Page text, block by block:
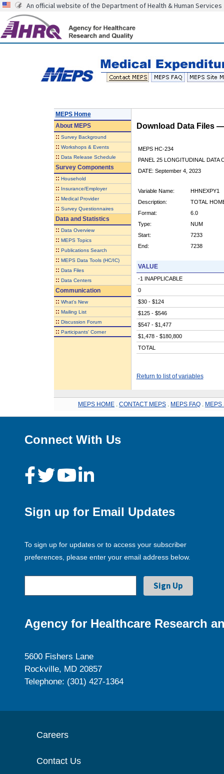
An official website of the Department of Health & Human Services
MEPS Home
AboutMEPS
:: Survey Background
:: Workshops & Events
:: Data Release Schedule
Survey Components
:: Household
:: Insurance/Employer
:: Medical Provider
:: Survey Questionnaires
Data and Statistics
:: Data Overview
:: MEPS Topics
:: Publications Search
:: MEPS Data Tools (HC/IC)
:: Data Files
:: Data Centers
Communication
:: What's New
:: Mailing List
:: Discussion Forum
:: Participants' Corner
Download Data Files
MEPS HC-234
PANEL 25 LONGITUDINAL DATA
DATE: September 4, 2023
Variable Name:
HHNEXPY1
Description:
TOTAL
Format:
6.0
Type:
NUM
Start:
7233
End:
7238
VALUE
-1 INAPPLICABLE
0
$30 - $124
$125 - $546
$547 - $1,477
$1,478 - $180,800
TOTAL
Return to list of variables
MEPS HOME CONTACT MEPS MEPS FAQ MEPS
Connect With Us
Sign up for Email Updates
To sign up for updates or to access your subscriber
preferences, please enter your email address below.
Agency for Healthcare Research
5600 Fishers Lane
Rockville, MD 20857
Telephone: (301) 427-1364
Careers
Contact Us